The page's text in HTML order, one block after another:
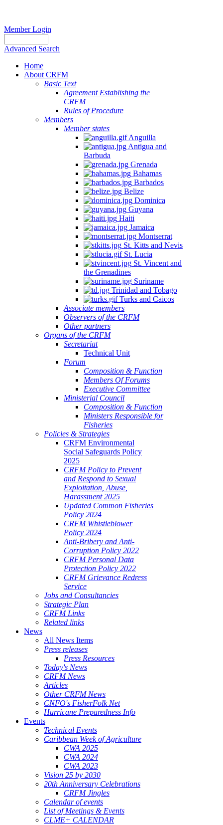
Member Login
Advanced Search
Home
About CRFM
Basic Text
Agreement Establishing the
CRFM
Rules of Procedure
Members
Member states
Anguilla
Antigua and
Barbuda
Grenada
Bahamas
Barbados
Belize
Dominica
Guyana
Haiti
Jamaica
Montserrat
St. Kitts and Nevis
St. Lucia
St. Vincent and
the Grenadines
Suriname
Trinidad and Tobago
Turks and Caicos
Associate members
Observers of the CRFM
Other partners
Organs of the CRFM
Secretariat
Technical Unit
Forum
Composition & Function
Members Of Forums
Executive Committee
Ministerial Council
Composition & Function
Ministers Responsible for
Fisheries
Policies & Strategies
CRFM Environmental
Social Safeguards Policy
2025
CRFM Policy to Prevent
and Respond to Sexual
Exploitation, Abuse,
Harassment 2025
Updated Common Fisheries
Policy 2024
CRFM Whistleblower
Policy 2024
Anti-Bribery and Anti-
Corruption Policy 2022
CRFM Personal Data
Protection Policy 2022
CRFM Grievance Redress
Service
Jobs and Consultancies
Strategic Plan
CRFM Links
Related links
News
All News Items
Press releases
Press Resources
Today's News
CRFM News
Articles
Other CRFM News
CNFO's FisherFolk Net
Hurricane Preparedness Info
Events
Technical Events
Caribbean Week of Agriculture
CWA 2025
CWA 2024
CWA 2023
Vision 25 by 2030
20th Anniversary Celebrations
CRFM Jingles
Calendar of events
List of Meetings & Events
CLME+ CALENDAR